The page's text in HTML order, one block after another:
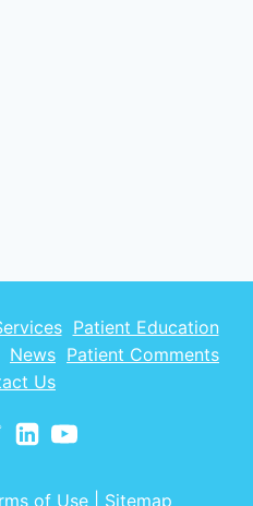
Patient Education
News Patient Comments
Us
of Use Sitemap